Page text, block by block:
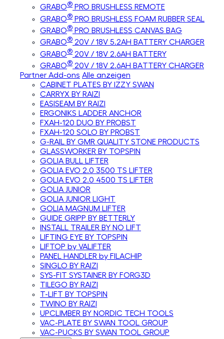
GRABO® PRO BRUSHLESS REMOTE
GRABO® PRO BRUSHLESS FOAM RUBBER SEAL
GRABO® PRO BRUSHLESS CANVAS BAG
GRABO® 20V / 18V 5.2AH BATTERY CHARGER
GRABO® 20V / 18V 2.6AH BATTERY
GRABO® 20V / 18V 2.6AH BATTERY CHARGER
Partner Add-ons Alle anzeigen
CABINET PLATES BY IZZY SWAN
CARRYX BY RAIZI
EASISEAM BY RAIZI
ERGONIKS LADDER ANCHOR
FXAH-120 DUO BY PROBST
FXAH-120 SOLO BY PROBST
G-RAIL BY GMR QUALITY STONE PRODUCTS
GLASSWORKER BY TOPSPIN
GOLIA BULL LIFTER
GOLIA EVO 2.0 3500 TS LIFTER
GOLIA EVO 2.0 4500 TS LIFTER
GOLIA JUNIOR
GOLIA JUNIOR LIGHT
GOLIA MAGNUM LIFTER
GUIDE GRIPP BY BETTERLY
INSTALL TRAILER BY NO LIFT
LIFTING EYE BY TOPSPIN
LIFTOP by VALIFTER
PANEL HANDLER by FILACHIP
SINGLO BY RAIZI
SYS-FIT SYSTAINER BY FORG3D
TILEGO BY RAIZI
T-LIFT BY TOPSPIN
TWINO BY RAIZI
UPCLIMBER BY NORDIC TECH TOOLS
VAC-PLATE BY SWAN TOOL GROUP
VAC-PUCKS BY SWAN TOOL GROUP